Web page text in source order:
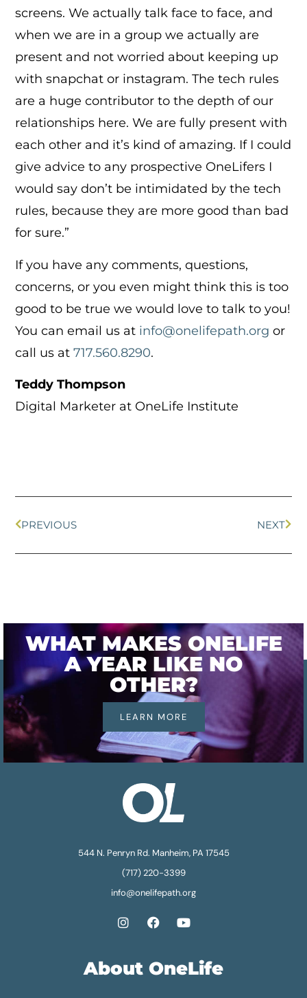
screens. We actually talk face to face, and
when we are in a group we actually are
present and not worried about keeping up
with snapchat or instagram. The tech rules
are a huge contributor to the depth of our
relationships here. We are fully present with
each other and it’s kind of amazing. If I could
give advice to any prospective OneLifers I
would say don’t be intimidated by the tech
rules, because they are more good than bad
for sure.”
If you have any comments, questions,
concerns, or you even might think this is too
good to be true we would love to talk to you!
You can email us at info@onelifepath.org or
call us at717.560.8290.
Teddy Thompson
Digital Marketer at OneLife Institute
PREVIOUS NEXT
WHAT MAKES ONELIFE
A YEAR LIKE NO
OTHER?
LEARN MORE
544 N. Penryn Rd. Manheim, PA 17545
(717) 220-3399
info@onelifepath.org
About OneLife